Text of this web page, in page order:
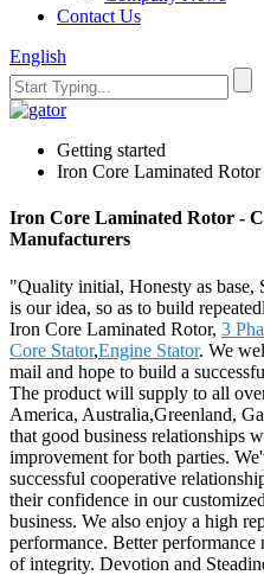
Contact Us
English
Getting started
Iron Core Laminated Rotor
Iron Core Laminated Rotor -
Manufacturers
"Quality initial, Honesty as base,
is our idea, so as to build
Iron Core Laminated Rotor, 3
Core Stator,Engine Stator. We
mail and hope to build a
The product will supply to all
America, Australia,Greenland,
that good business relationships
improvement for both parties.
successful cooperative
their confidence in our
business. We also enjoy a high
performance. Better
of integrity. Devotion and